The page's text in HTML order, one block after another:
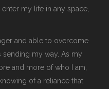
my life in any space,
and able to overcome
my way. As my
and more of who I am,
of a reliance that